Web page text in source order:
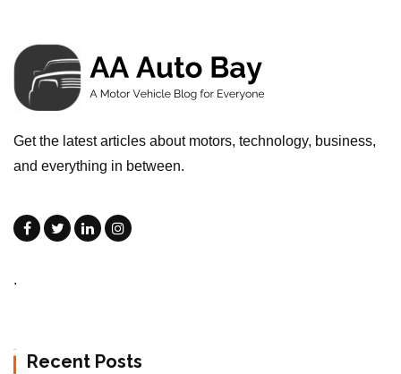
Get the latest articles about motors, technology, business,
and everything in between.
.
Recent Posts